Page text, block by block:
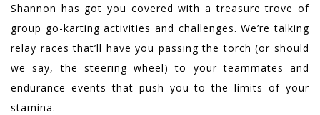
Shannon has got you covered with a treasure trove of
group go-karting activities and challenges. We’re talking
relay races that’ll have you passing the torch (or should
we say, the steering wheel) to your teammates and
endurance events that push you to the limits of your
stamina.